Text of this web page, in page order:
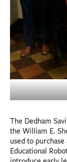
The Dedham
the William E.
used to
Educational